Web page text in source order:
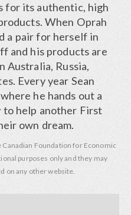
for its authentic, high
When Oprah
a pair for herself in
and his products are
Australia, Russia,
Every year Sean
he hands out a
to help another First
own dream.
Foundation for Economic
purposes only and they may
on any other website.